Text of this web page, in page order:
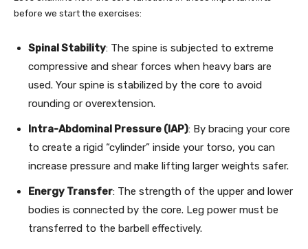
before we start the exercises:
Spinal Stability: The spine is subjected to extreme
compressive and shear forces when heavy bars are
used. Your spine is stabilized by the core to avoid
rounding or overextension.
Intra-Abdominal Pressure (IAP): By bracing your core
to create a rigid “cylinder” inside your torso, you can
increase pressure and make lifting larger weights safer.
Energy Transfer: The strength of the upper and lower
bodies is connected by the core. Leg power must be
transferred to the barbell effectively.